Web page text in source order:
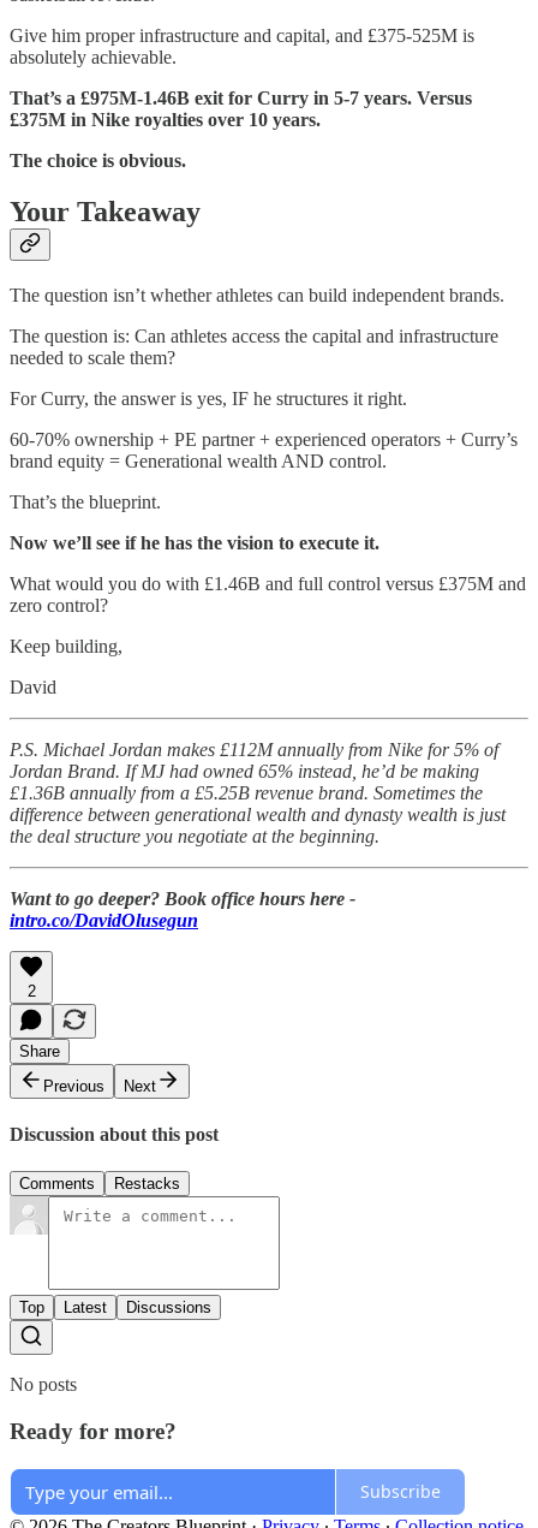
Give him proper infrastructure and capital, and £375-525M is
absolutely achievable.
That’s a £975M-1.46B exit for Curry in 5-7 years. Versus
£375M in Nike royalties over 10 years.
The choice is obvious.
Your Takeaway
The question isn’t whether athletes can build independent brands.
The question is: Can athletes access the capital and infrastructure
needed to scale them?
For Curry, the answer is yes, IF he structures it right.
60-70% ownership + PE partner + experienced operators + Curry’s
brand equity = Generational wealth AND control.
That’s the blueprint.
Now we’ll see if he has the vision to execute it.
What would you do with £1.46B and full control versus £375M and
zero control?
Keep building,
David
P.S. Michael Jordan makes £112M annually from Nike for 5% of
Jordan Brand. If MJ had owned 65% instead, he’d be making
£1.36B annually from a £5.25B revenue brand. Sometimes the
difference between generational wealth and dynasty wealth is just
the deal structure you negotiate at the beginning.
Want to go deeper? Book office hours here -
intro.co/DavidOlusegun
2
Share
Previous
Next
Discussion about this post
Comments Restacks
Top Latest Discussions
No posts
Ready for more?
Subscribe